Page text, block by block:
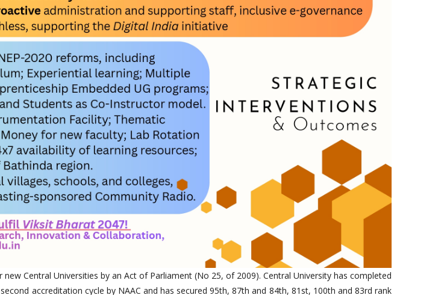
Central Universities by an Act of Parliament (No 25, of 2009). Central University has completed
accreditation cycle by NAAC and has secured 95th, 87th and 84th, 81st, 100th and 83rd rank